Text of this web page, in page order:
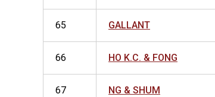
65 GALLANT
66 HO K.C. & FONG
67 NG & SHUM